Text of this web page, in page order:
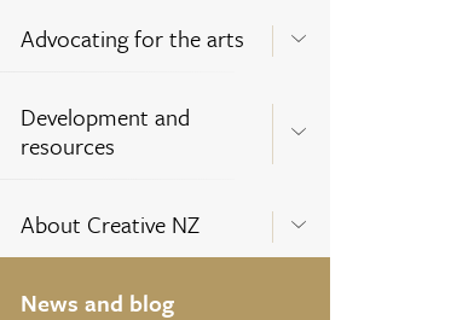
Advocating for the arts
Development and
resources
About Creative NZ
News and blog